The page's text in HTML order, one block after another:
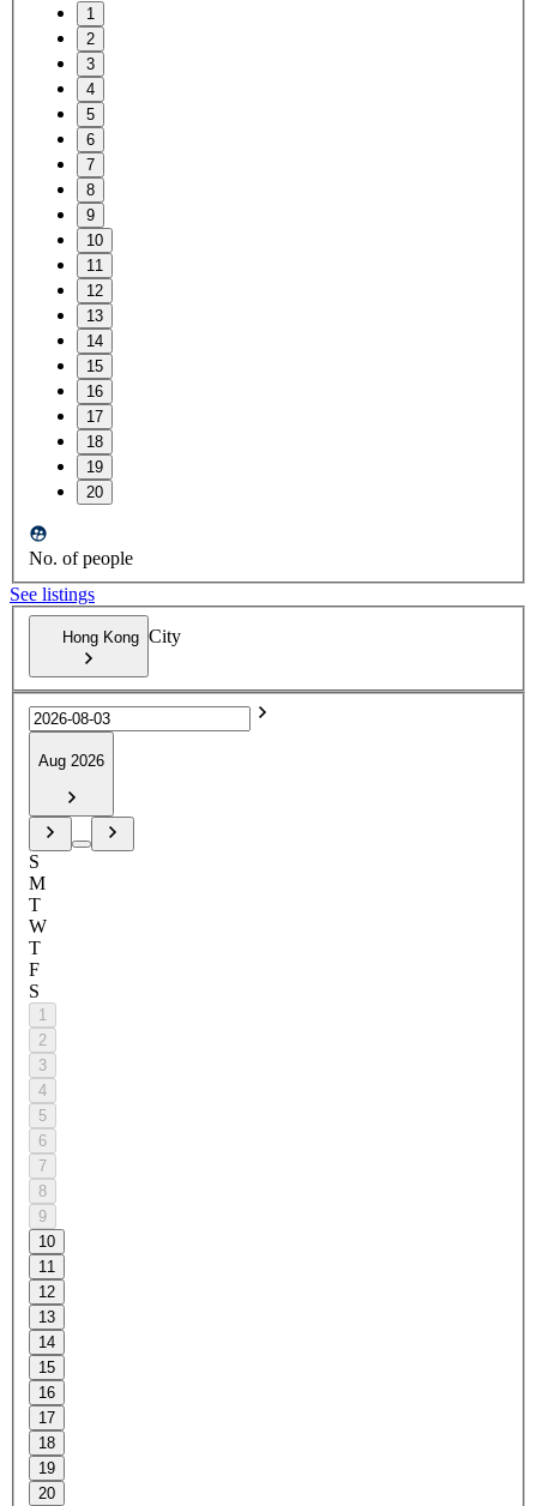
1
2
3
4
5
6
7
8
9
10
11
12
13
14
15
16
17
18
19
20
No. of people
See listings
Hong Kong City
Aug 2026
S
M
T
W
T
F
S
1
2
3
4
5
6
7
8
9
10
11
12
13
14
15
16
17
18
19
20